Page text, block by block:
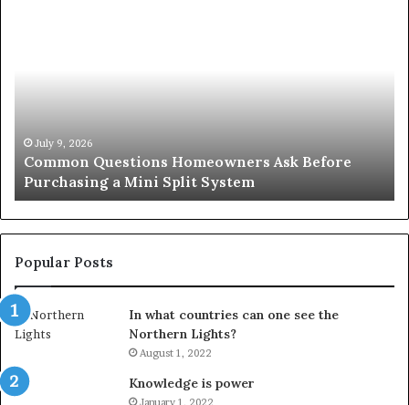
Mini
Split
System
July 9, 2026
Common Questions Homeowners Ask Before
Purchasing a Mini Split System
Popular Posts
In what countries can one see the
Northern Lights?
August 1, 2022
Knowledge is power
January 1, 2022